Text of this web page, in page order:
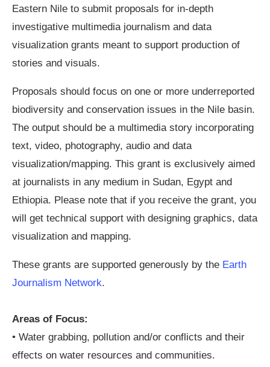
Eastern Nile to submit proposals for in-depth
investigative multimedia journalism and data
visualization grants meant to support production of
stories and visuals.
Proposals should focus on one or more underreported
biodiversity and conservation issues in the Nile basin.
The output should be a multimedia story incorporating
text, video, photography, audio and data
visualization/mapping. This grant is exclusively aimed
at journalists in any medium in Sudan, Egypt and
Ethiopia. Please note that if you receive the grant, you
will get technical support with designing graphics, data
visualization and mapping.
These grants are supported generously by the Earth
Journalism Network.
Areas of Focus:
• Water grabbing, pollution and/or conflicts and their
effects on water resources and communities.